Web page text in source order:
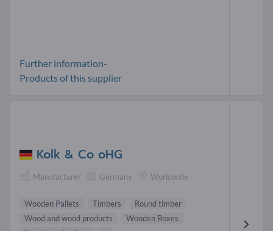
Further information-
Products of this supplier
Kolk & Co oHG
Manufacturer Germany Worldwide
Wooden Pallets Timbers
Round timber
Wood and wood products
Wooden Boxes